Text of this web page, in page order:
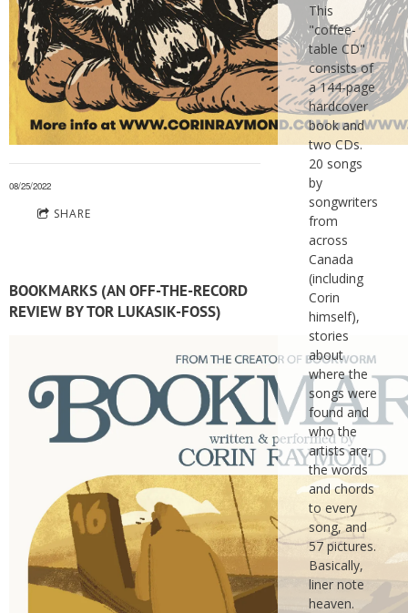
08/25/2022
SHARE
BOOKMARKS (AN OFF-THE-RECORD
REVIEW BY TOR LUKASIK-FOSS)
This
"coffee-
table CD"
consists of
a 144-page
hardcover
book and
two CDs.
20 songs
by
songwriters
from
across
Canada
(including
Corin
himself),
stories
about
where the
songs were
found and
who the
artists are,
the words
and chords
to every
song, and
57 pictures.
Basically,
liner note
heaven.